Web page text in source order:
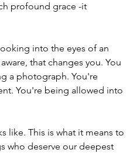
profound grace -it
into the eyes of an
that changes you. You
a photograph. You're
You're being allowed into
like. This is what it means to
who deserve our deepest